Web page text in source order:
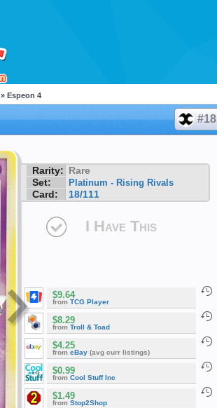
» Espeon 4
#18
Rarity: Rare
Set:
Platinum - Rising Rivals
Card: 18/111
I Have This
$9.64
from TCG Player
$8.29
from Troll & Toad
$4.25
from eBay (avg curr listings)
$0.99
from Cool Stuff Inc
$1.49
from Stop2Shop